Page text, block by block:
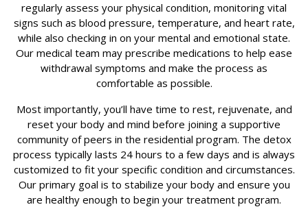
regularly assess your physical condition, monitoring vital
signs such as blood pressure, temperature, and heart rate,
while also checking in on your mental and emotional state.
Our medical team may prescribe medications to help ease
withdrawal symptoms and make the process as
comfortable as possible.
Most importantly, you’ll have time to rest, rejuvenate, and
reset your body and mind before joining a supportive
community of peers in the residential program. The detox
process typically lasts 24 hours to a few days and is always
customized to fit your specific condition and circumstances.
Our primary goal is to stabilize your body and ensure you
are healthy enough to begin your treatment program.